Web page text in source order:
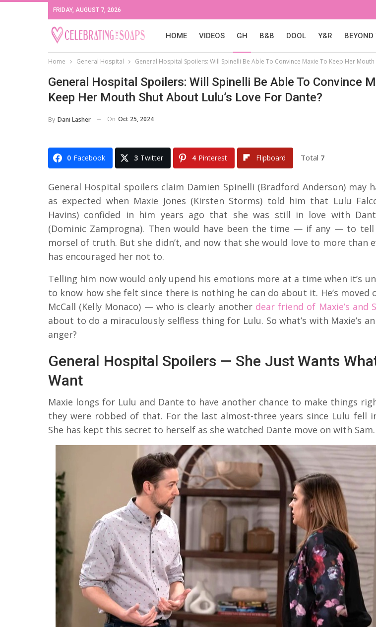
FRIDAY, AUGUST 7, 2026
HOME VIDEOS GH B&B DOOL Y&R BEYOND
Home General Hospital General Hospital Spoilers: Will Spinelli Be Able To Convince Maxie To Keep Her Mouth
General Hospital Spoilers: Will Spinelli Be Able To Convince
Keep Her Mouth Shut About Lulu’s Love For Dante?
By Dani Lasher On Oct 25, 2024
0 Facebook 3 Twitter 4 Pinterest Flipboard Total 7
General Hospital spoilers claim Damien Spinelli (Bradford Anderson) may
as expected when Maxie Jones (Kirsten Storms) told him that Lulu
Havins) confided in him years ago that she was still in love with
(Dominic Zamprogna). Then would have been the time — if any — to
morsel of truth. But she didn’t, and now that she would love to more than
has encouraged her not to.
Telling him now would only upend his emotions more at a time when it’s
to know how she felt since there is nothing he can do about it. He’s moved
McCall (Kelly Monaco) — who is clearly another dear friend of Maxie’s and
about to do a miraculously selfless thing for Lulu. So what’s with Maxie’s
anger?
General Hospital Spoilers — She Just Wants
Want
Maxie longs for Lulu and Dante to have another chance to make things
they were robbed of that. For the last almost-three years since Lulu fell
She has kept this secret to herself as she watched Dante move on with Sam.